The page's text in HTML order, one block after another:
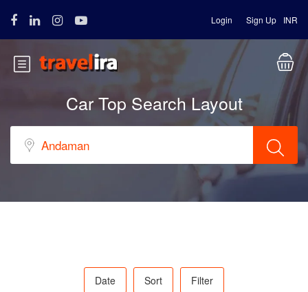
Login Sign Up INR
Car Top Search Layout
Date Sort Filter